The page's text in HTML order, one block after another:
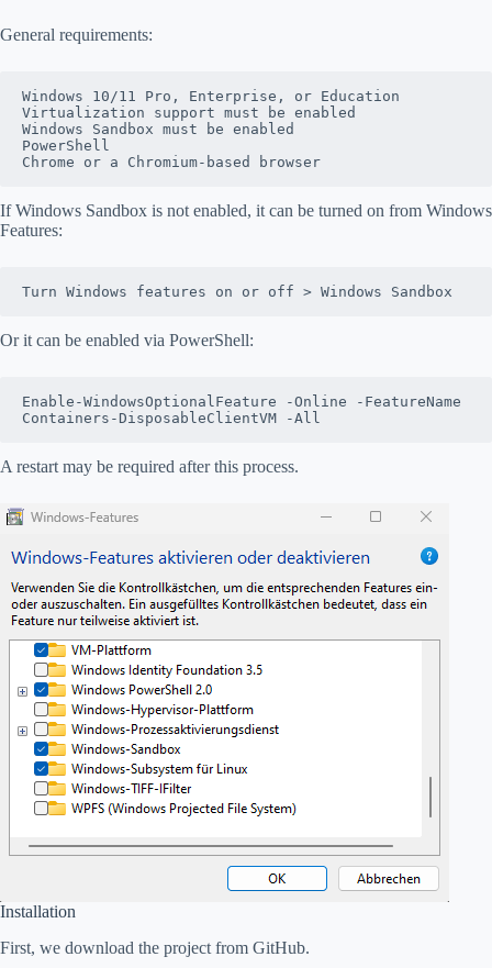
General requirements:
Windows 10/11 Pro, Enterprise, or Education
Virtualization support must be enabled
Windows Sandbox must be enabled
PowerShell
Chrome or a Chromium-based browser
If Windows Sandbox is not enabled, it can be turned on from Windows
Features:
Turn Windows features on or off > Windows Sandbox
Or it can be enabled via PowerShell:
Enable-WindowsOptionalFeature -Online -FeatureName
Containers-DisposableClientVM -All
A restart may be required after this process.
Installation
First, we download the project from GitHub.